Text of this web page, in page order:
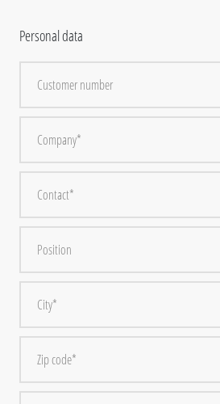
Personal data